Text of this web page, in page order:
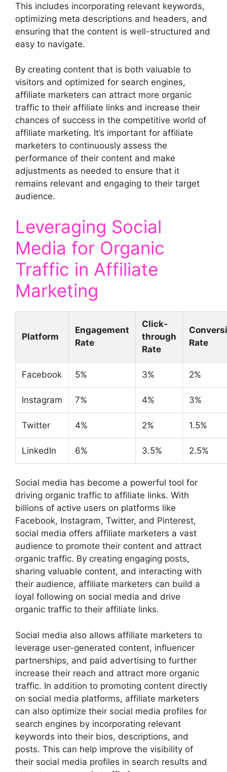
This includes incorporating relevant keywords,
optimizing meta descriptions and headers, and
ensuring that the content is well-structured and
easy to navigate.
By creating content that is both valuable to
visitors and optimized for search engines,
affiliate marketers can attract more organic
traffic to their affiliate links and increase their
chances of success in the competitive world of
affiliate marketing. It’s important for affiliate
marketers to continuously assess the
performance of their content and make
adjustments as needed to ensure that it
remains relevant and engaging to their target
audience.
Leveraging Social
Media for Organic
Traffic in Affiliate
Marketing
Platform
Engagement
Rate
Click-
through
Rate
Rate
Facebook 5% 3% 2%
Instagram 7% 4% 3%
Twitter 4% 2% 1.5%
LinkedIn 6% 3.5% 2.5%
Social media has become a powerful tool for
driving organic traffic to affiliate links. With
billions of active users on platforms like
Facebook, Instagram, Twitter, and Pinterest,
social media offers affiliate marketers a vast
audience to promote their content and attract
organic traffic. By creating engaging posts,
sharing valuable content, and interacting with
their audience, affiliate marketers can build a
loyal following on social media and drive
organic traffic to their affiliate links.
Social media also allows affiliate marketers to
leverage user-generated content, influencer
partnerships, and paid advertising to further
increase their reach and attract more organic
traffic. In addition to promoting content directly
on social media platforms, affiliate marketers
can also optimize their social media profiles for
search engines by incorporating relevant
keywords into their bios, descriptions, and
posts. This can help improve the visibility of
their social media profiles in search results and